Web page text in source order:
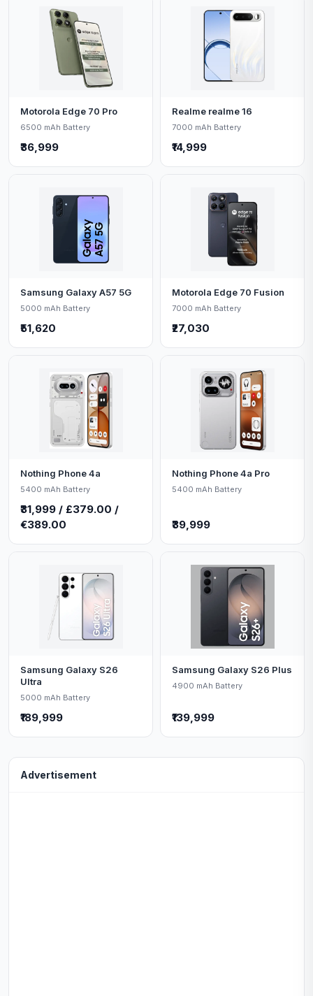
Motorola Edge 70 Pro
6500 mAh Battery
₹36,999
Realme realme 16
7000 mAh Battery
₹14,999
Samsung Galaxy A57 5G
5000 mAh Battery
₹51,620
Motorola Edge 70 Fusion
7000 mAh Battery
₹27,030
Nothing Phone 4a
5400 mAh Battery
₹31,999 / £379.00 /
€389.00
Nothing Phone 4a Pro
5400 mAh Battery
₹39,999
Samsung Galaxy S26
Ultra
5000 mAh Battery
₹189,999
Samsung Galaxy S26 Plus
4900 mAh Battery
₹139,999
Advertisement